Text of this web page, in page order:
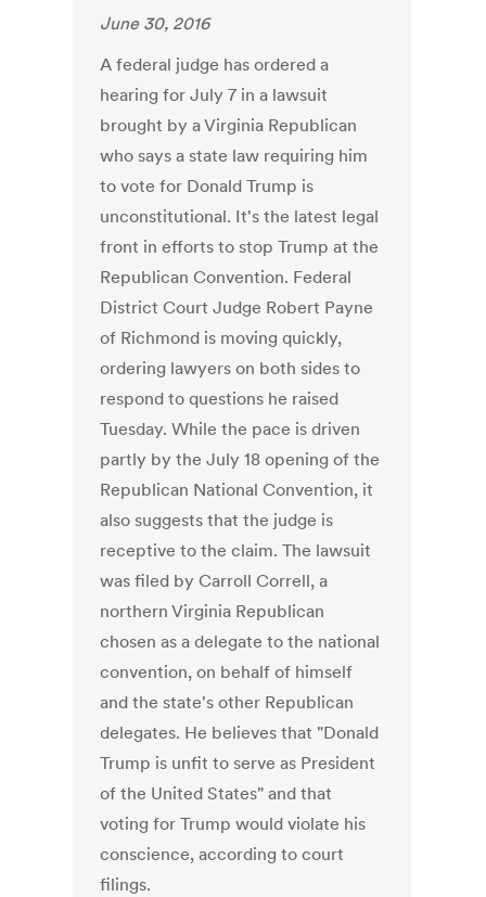
June 30, 2016
A federal judge has ordered a
hearing for July 7 in a lawsuit
brought by a Virginia Republican
who says a state law requiring him
to vote for Donald Trump is
unconstitutional. It's the latest legal
front in efforts to stop Trump at the
Republican Convention. Federal
District Court Judge Robert Payne
of Richmond is moving quickly,
ordering lawyers on both sides to
respond to questions he raised
Tuesday. While the pace is driven
partly by the July 18 opening of the
Republican National Convention, it
also suggests that the judge is
receptive to the claim. The lawsuit
was filed by Carroll Correll, a
northern Virginia Republican
chosen as a delegate to the national
convention, on behalf of himself
and the state's other Republican
delegates. He believes that "Donald
Trump is unfit to serve as President
of the United States" and that
voting for Trump would violate his
conscience, according to court
filings.